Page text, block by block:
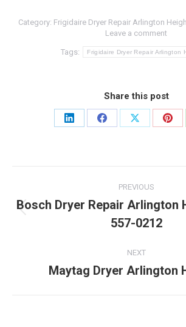
Category: Frigidaire Dryer Repair Arlington
Leave a comment
Tags: Frigidaire Dryer Repair Arlington
Share this post
Share
Share
Share
navigation
PREVIOUS
Previous
post:
Bosch Dryer Repair Arlington
557-0212
NEXT
Next
Maytag Dryer Arlington